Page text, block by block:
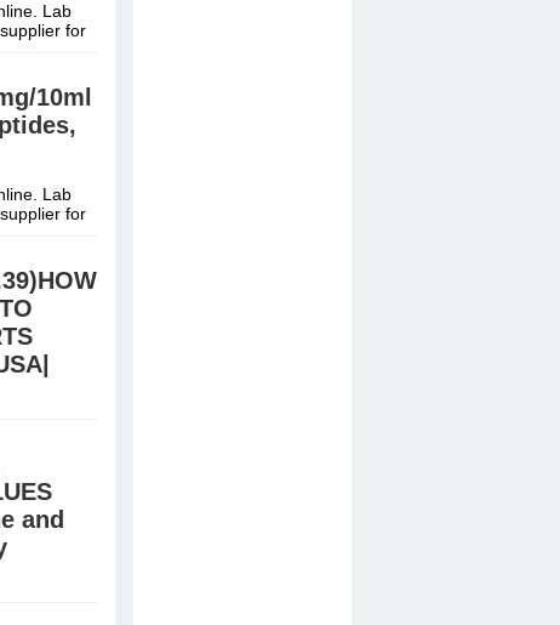
Lab
for
10ml
Lab
for
meth,
and